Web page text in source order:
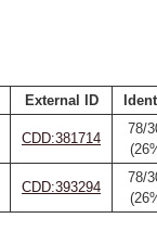
External ID
CDD:381714
78/
CDD:393294
78/